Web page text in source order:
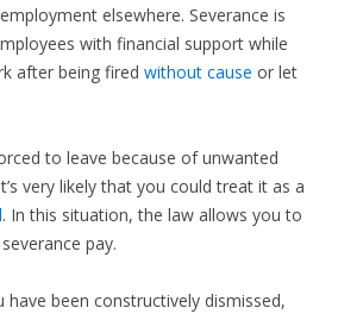
elsewhere. Severance is
with financial support while
after being fired without cause or let
to leave because of unwanted
very likely that you could treat it as a
. In this situation, the law allows you to
pay.
been constructively dismissed,